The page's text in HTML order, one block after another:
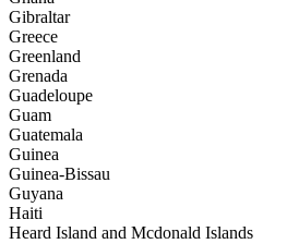
Gibraltar
Greece
Greenland
Grenada
Guadeloupe
Guam
Guatemala
Guinea
Guinea-Bissau
Guyana
Haiti
Heard Island and Mcdonald Islands